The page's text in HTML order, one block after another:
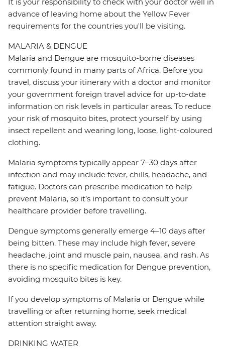
It is your responsibility to check with your doctor well in
advance of leaving home about the Yellow Fever
requirements for the countries you'll be visiting.
MALARIA & DENGUE
Malaria and Dengue are mosquito-borne diseases
commonly found in many parts of Africa. Before you
travel, discuss your itinerary with a doctor and monitor
your government foreign travel advice for up-to-date
information on risk levels in particular areas. To reduce
your risk of mosquito bites, protect yourself by using
insect repellent and wearing long, loose, light-coloured
clothing.
Malaria symptoms typically appear 7–30 days after
infection and may include fever, chills, headache, and
fatigue. Doctors can prescribe medication to help
prevent Malaria, so it’s important to consult your
healthcare provider before travelling.
Dengue symptoms generally emerge 4–10 days after
being bitten. These may include high fever, severe
headache, joint and muscle pain, nausea, and rash. As
there is no specific medication for Dengue prevention,
avoiding mosquito bites is key.
If you develop symptoms of Malaria or Dengue while
travelling or after returning home, seek medical
attention straight away.
DRINKING WATER